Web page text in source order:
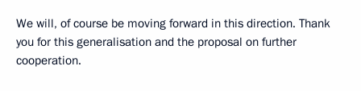
We will, of course be moving forward in this direction. Thank
you for this generalisation and the proposal on further
cooperation.